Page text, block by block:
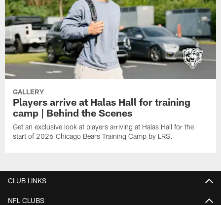
GALLERY
Players arrive at Halas Hall for training
camp | Behind the Scenes
Get an exclusive look at players arriving at Halas Hall for the
start of 2026 Chicago Bears Training Camp by LRS.
CLUB LINKS
NFL CLUBS